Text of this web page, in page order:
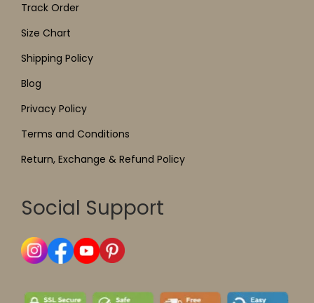
Track Order
Size Chart
Shipping Policy
Blog
Privacy Policy
Terms and Conditions
Return, Exchange & Refund Policy
Social Support